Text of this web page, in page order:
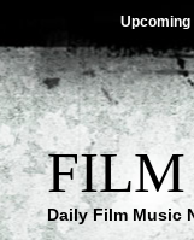
Upcoming
FILM
Daily Film Music